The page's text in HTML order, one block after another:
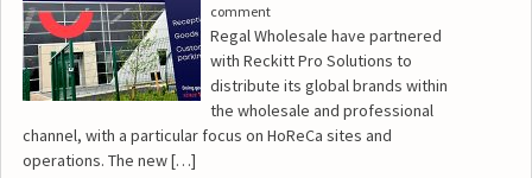
comment
Regal Wholesale have partnered
with Reckitt Pro Solutions to
distribute its global brands within
the wholesale and professional
channel, with a particular focus on HoReCa sites and
operations. The new […]